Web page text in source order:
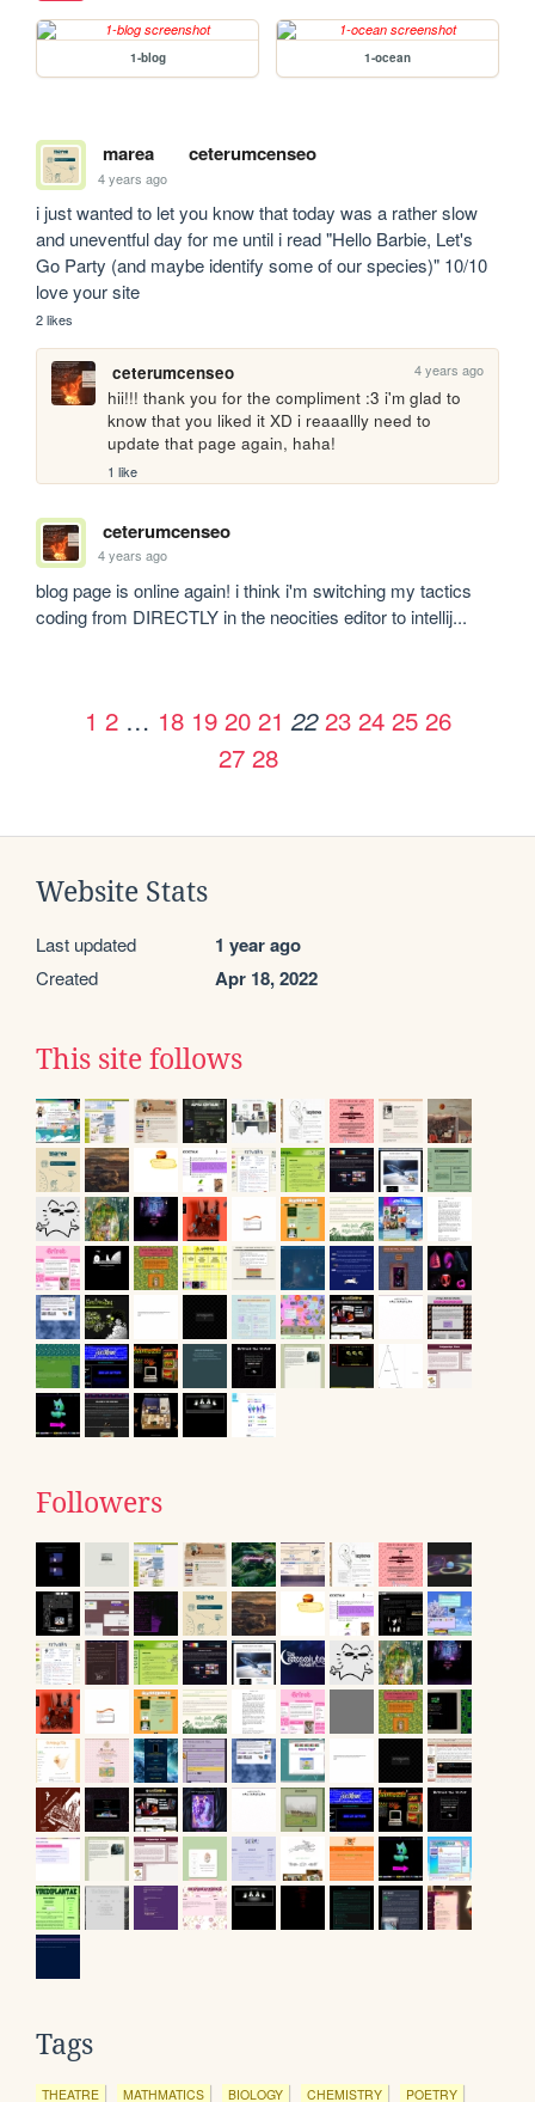
1-blog 1-ocean
marea ceterumcenseo
4 years ago
i just wanted to let you know that today was a rather slow
and uneventful day for me until i read "Hello Barbie, Let's
Go Party (and maybe identify some of our species)" 10/10
love your site
2 likes
ceterumcenseo 4 years ago
hii!!! thank you for the compliment :3 i'm glad to
know that you liked it XD i reaaallly need to
update that page again, haha!
1 like
ceterumcenseo
4 years ago
blog page is online again! i think i'm switching my tactics
coding from DIRECTLY in the neocities editor to intellij...
1 2 … 18 19 20 21 22 23 24 25 26
27 28
Website Stats
Last updated 1 year ago
Created Apr 18, 2022
This site follows
Followers
Tags
THEATRE MATHMATICS BIOLOGY CHEMISTRY POETRY